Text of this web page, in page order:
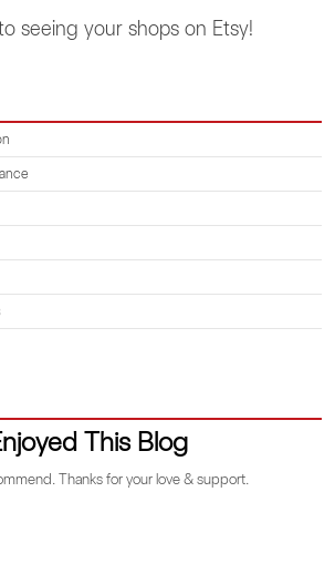
seeing your shops on Etsy!
This Blog
Thanks for your love & support.